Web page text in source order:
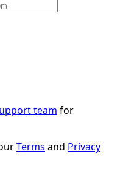
team for
Terms and Privacy